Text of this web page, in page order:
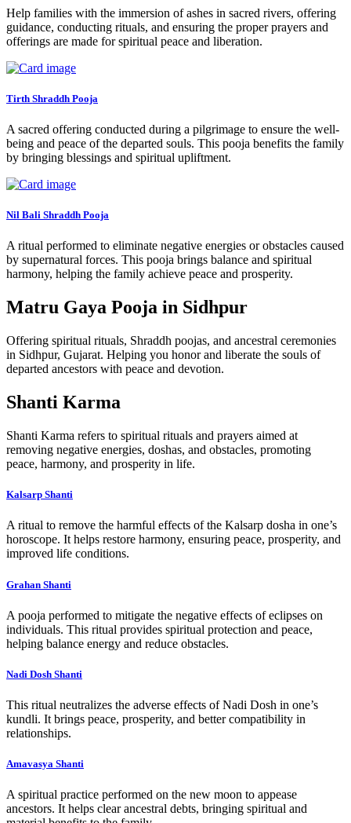
Help families with the immersion of ashes in sacred rivers, offering
guidance, conducting rituals, and ensuring the proper prayers and
offerings are made for spiritual peace and liberation.
Tirth Shraddh Pooja
A sacred offering conducted during a pilgrimage to ensure the well-
being and peace of the departed souls. This pooja benefits the family
by bringing blessings and spiritual upliftment.
Nil Bali Shraddh Pooja
A ritual performed to eliminate negative energies or obstacles caused
by supernatural forces. This pooja brings balance and spiritual
harmony, helping the family achieve peace and prosperity.
Matru Gaya Pooja in Sidhpur
Offering spiritual rituals, Shraddh poojas, and ancestral ceremonies
in Sidhpur, Gujarat. Helping you honor and liberate the souls of
departed ancestors with peace and devotion.
Shanti Karma
Shanti Karma refers to spiritual rituals and prayers aimed at
removing negative energies, doshas, and obstacles, promoting
peace, harmony, and prosperity in life.
Kalsarp Shanti
A ritual to remove the harmful effects of the Kalsarp dosha in one’s
horoscope. It helps restore harmony, ensuring peace, prosperity, and
improved life conditions.
Grahan Shanti
A pooja performed to mitigate the negative effects of eclipses on
individuals. This ritual provides spiritual protection and peace,
helping balance energy and reduce obstacles.
Nadi Dosh Shanti
This ritual neutralizes the adverse effects of Nadi Dosh in one’s
kundli. It brings peace, prosperity, and better compatibility in
relationships.
Amavasya Shanti
A spiritual practice performed on the new moon to appease
ancestors. It helps clear ancestral debts, bringing spiritual and